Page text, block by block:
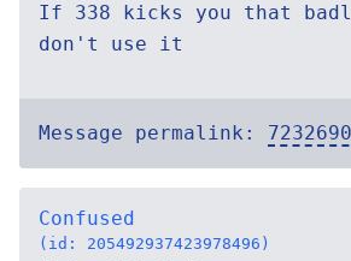
If 338 kicks you that
don't use it
Message permalink:
Confused
(id: 205492937423978496)